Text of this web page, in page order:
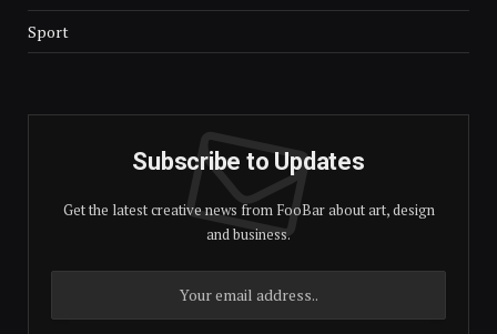
Sport
Subscribe to Updates
Get the latest creative news from FooBar about art, design
and business.